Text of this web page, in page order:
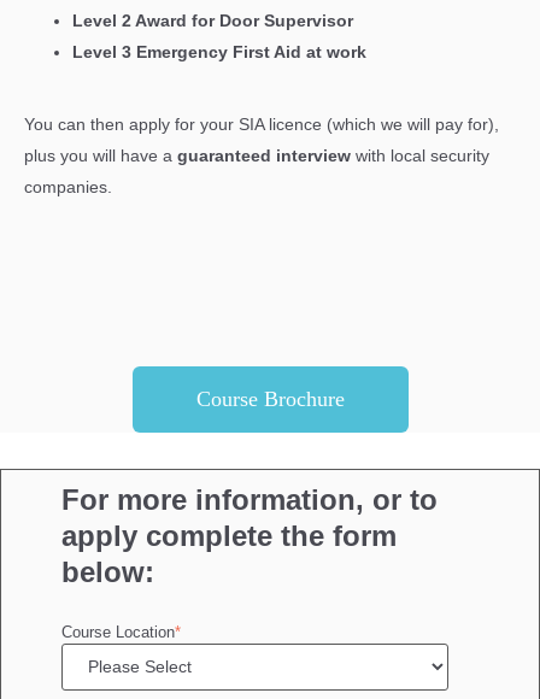
Level 2 Award for Door Supervisor
Level 3 Emergency First Aid at work
You can then apply for your SIA licence (which we will pay for),
plus you will have a guaranteed interview with local security
companies.
Course Brochure
For more information, or to
apply complete the form
below:
Course Location*